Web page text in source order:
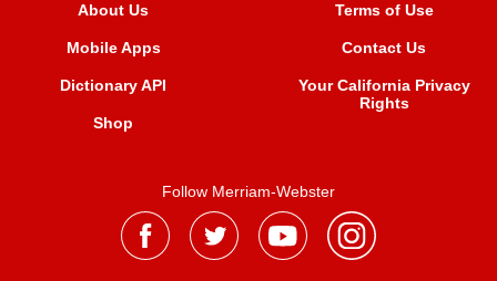
About Us
Mobile Apps
Dictionary API
Shop
Terms of Use
Contact Us
Your California Privacy
Rights
Follow Merriam-Webster